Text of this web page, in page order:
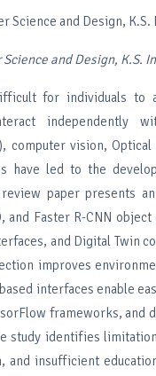
Science and Design,
and Design, K.S.
for individuals to
independently
vision, Optical
have led to the
paper presents
and Faster R-CNN
and Digital Twin
improves
interfaces enable
frameworks, and
study identifies
insufficient